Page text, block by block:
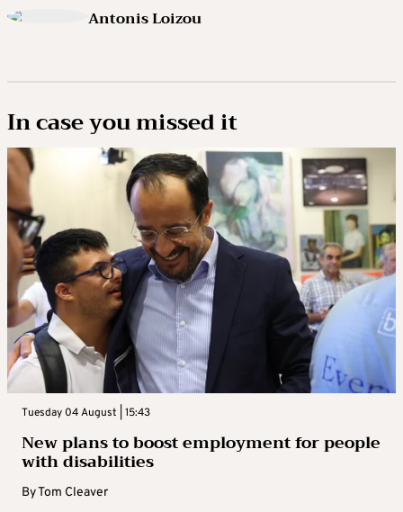
Antonis Loizou
In case you missed it
Tuesday 04 August | 15:43
New plans to boost employment for people
with disabilities
ByTom Cleaver